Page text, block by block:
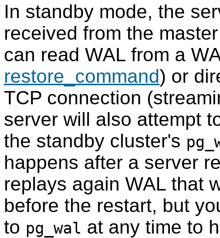
In standby mode, the
received from the
can read WAL from a
restore_command) or
TCP connection
server will also attempt
the standby cluster's
happens after a server
replays again WAL that
before the restart, but
to pg_wal at any time to